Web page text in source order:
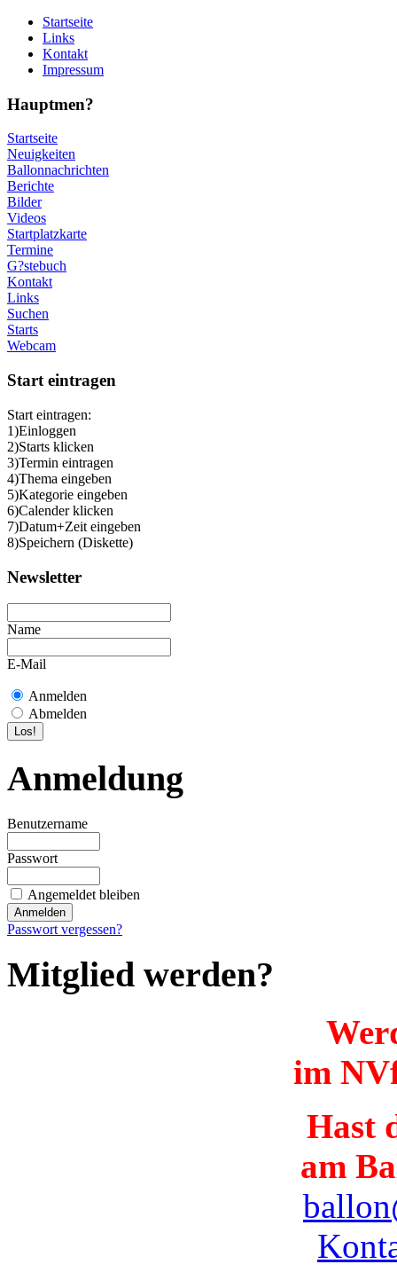
Startseite
Links
Kontakt
Impressum
Hauptmen?
Startseite
Neuigkeiten
Ballonnachrichten
Berichte
Bilder
Videos
Startplatzkarte
Termine
G?stebuch
Kontakt
Links
Suchen
Starts
Webcam
Start eintragen
Start eintragen:
1)Einloggen
2)Starts klicken
3)Termin eintragen
4)Thema eingeben
5)Kategorie eingeben
6)Calender klicken
7)Datum+Zeit eingeben
8)Speichern (Diskette)
Newsletter
Name
E-Mail
Anmelden
Abmelden
Anmeldung
Benutzername
Passwort
Angemeldet bleiben
Passwort vergessen?
Mitglied werden?
im
Hast
am